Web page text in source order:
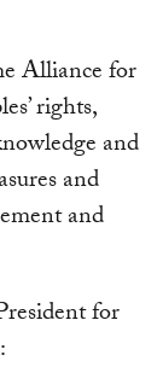
Alliance for
rights,
and
and
and
for